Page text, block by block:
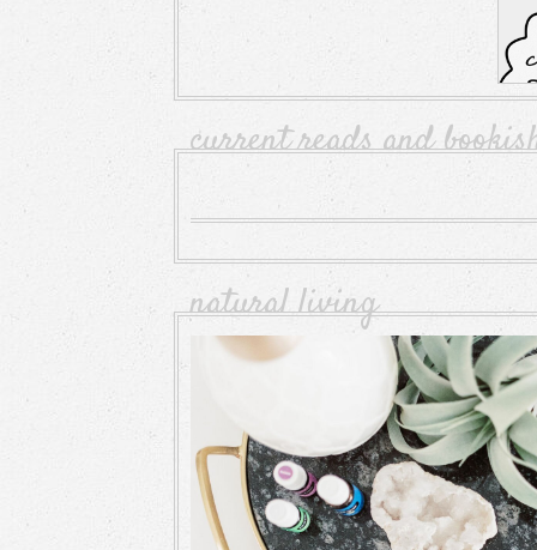
current reads and
natural living